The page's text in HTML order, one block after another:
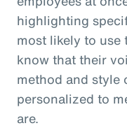
highlighting
most likely to use
know that their
method and style
personalized to
are.